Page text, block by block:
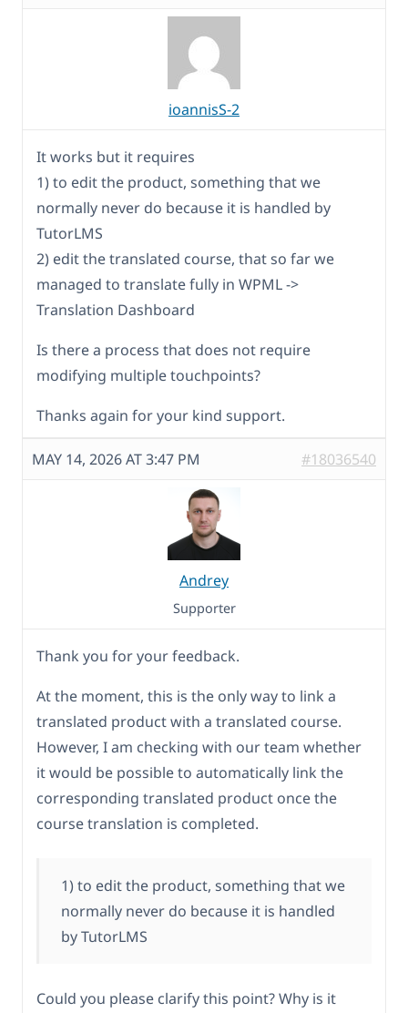
ioannisS-2
It works but it requires
1) to edit the product, something that we
normally never do because it is handled by
TutorLMS
2) edit the translated course, that so far we
managed to translate fully in WPML ->
Translation Dashboard
Is there a process that does not require
modifying multiple touchpoints?
Thanks again for your kind support.
MAY 14, 2026 AT 3:47 PM #18036540
Andrey
Supporter
Thank you for your feedback.
At the moment, this is the only way to link a
translated product with a translated course.
However, I am checking with our team whether
it would be possible to automatically link the
corresponding translated product once the
course translation is completed.
1) to edit the product, something that we
normally never do because it is handled
by TutorLMS
Could you please clarify this point? Why is it